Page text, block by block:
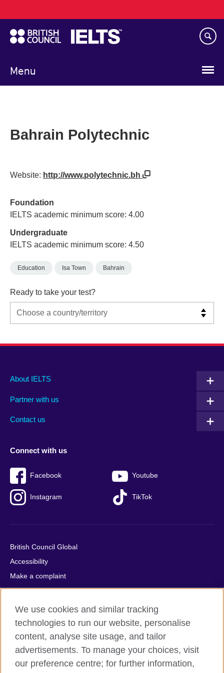
to
main
content
Menu
navigation
Bahrain Polytechnic
Website: http://www.polytechnic.bh
Foundation
IELTS academic minimum score: 4.00
Undergraduate
IELTS academic minimum score: 4.50
Education Isa Town Bahrain
Ready to take your test?
Main
footer
About IELTS
Partner with us
Contact us
Social
menu
Connect with us
Facebook Youtube
Instagram TikTok
Auxiliary
British Council Global
Accessibility
Make a complaint
Privacy
Cookies
Terms of use
Press office
Sitemap
We use cookies and similar tracking
technologies to run our website, personalise
content, analyse site usage, and tailor
advertisements. To manage your choices, visit
our preference centre; for further information,